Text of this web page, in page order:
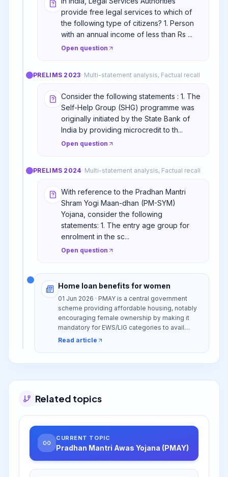
provide free legal services to which of
the following type of citizens? 1. Person
with an annual income of less than Rs ...
Open question
PRELIMS 2023· Multi-statement analysis, Factual recall
Consider the following statements : 1. The
Self-Help Group (SHG) programme was
originally initiated by the State Bank of
India by providing microcredit to th...
Open question
PRELIMS 2024· Multi-statement analysis, Factual recall
With reference to the Pradhan Mantri
Shram Yogi Maan-dhan (PM-SYM)
Yojana, consider the following
statements: 1. The entry age group for
enrolment in the sc...
Open question
Home loan benefits for women
01 Jun 2026 · PMAY is a central government
scheme providing affordable housing, notably
encouraging female ownership by making it
mandatory for EWS/LIG categories to avail
subsidies, thereby promoting financial
Read article
Related topics
CURRENT TOPIC
Pradhan Mantri Awas Yojana (PMAY)